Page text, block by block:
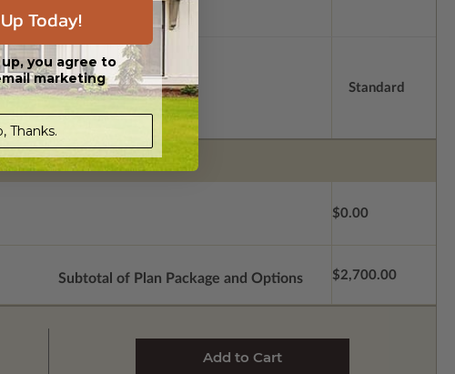
Standard
$0.00
Subtotal of Plan Package and Options $2,700.00
Today!
you agree to
marketing
Thanks.